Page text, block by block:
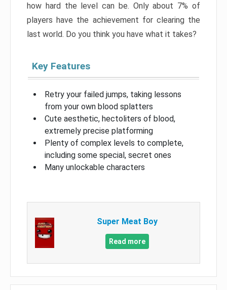
how hard the level can be. Only about 7% of
players have the achievement for clearing the
last world. Do you think you have what it takes?
Key Features
Retry your failed jumps, taking lessons
from your own blood splatters
Cute aesthetic, hectoliters of blood,
extremely precise platforming
Plenty of complex levels to complete,
including some special, secret ones
Many unlockable characters
Super Meat Boy
Read more